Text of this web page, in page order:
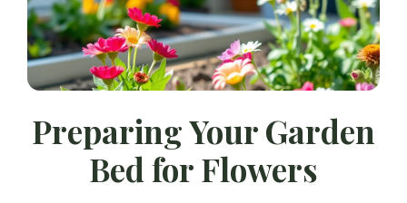
Preparing Your Garden
Bed for Flowers